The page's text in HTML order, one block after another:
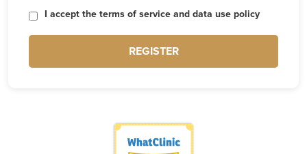
I accept the terms of service and data use policy
REGISTER